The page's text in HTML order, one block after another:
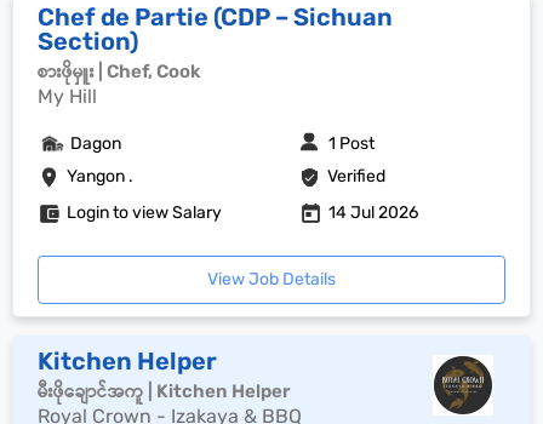
Chef de Partie (CDP – Sichuan
Section)
စားဖိုမှူး | Chef, Cook
My Hill
Yangon . Verified
Dagon 1 Post
Login to view Salary 14 Jul 2026
View Job Details
Kitchen Helper
မီးဖိုချောင်အကူ | Kitchen Helper
Royal Crown - Izakaya & BBQ